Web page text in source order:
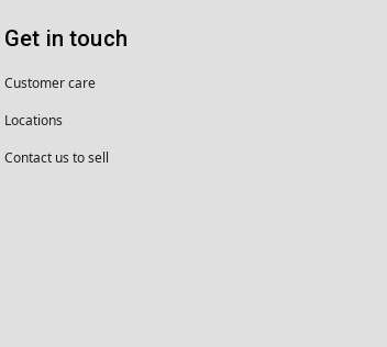
Get in touch
Customer care
Locations
Contact us to sell